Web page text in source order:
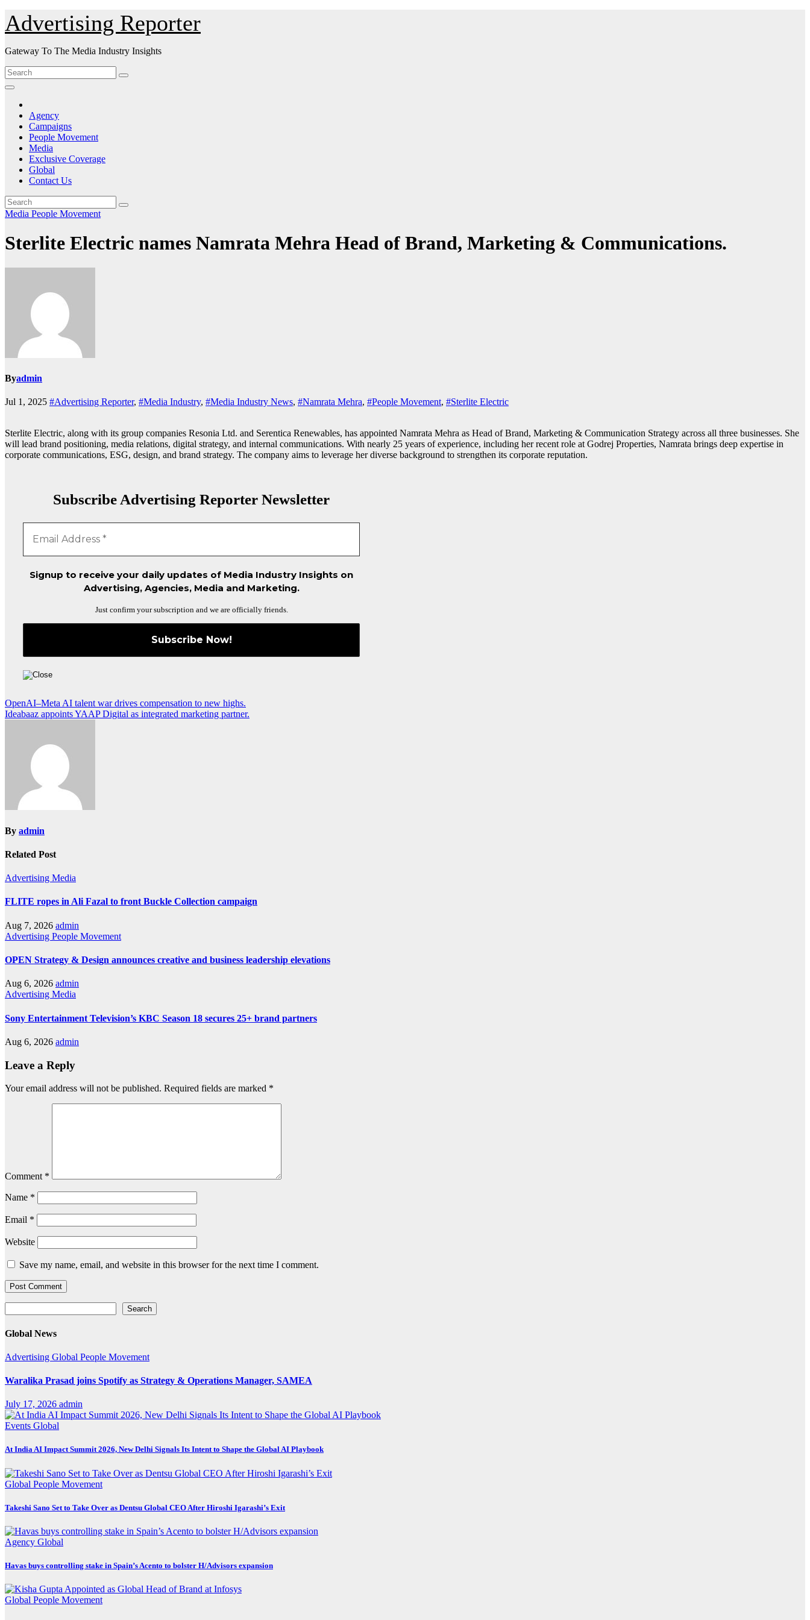
Skip
to
Content
Advertising Reporter
Gateway To The Media Industry Insights
Agency
Campaigns
People Movement
Media
Exclusive Coverage
Global
Contact Us
Media People Movement
Sterlite Electric names Namrata Mehra Head of Brand, Marketing & Communications.
Byadmin
Jul 1, 2025 #Advertising Reporter, #Media Industry, #Media Industry News, #Namrata Mehra, #People Movement, #Sterlite Electric
Sterlite Electric, along with its group companies Resonia Ltd. and Serentica Renewables, has appointed Namrata Mehra as Head of Brand, Marketing & Communication Strategy across all three businesses. She
will lead brand positioning, media relations, digital strategy, and internal communications. With nearly 25 years of experience, including her recent role at Godrej Properties, Namrata brings deep expertise in
corporate communications, ESG, design, and brand strategy. The company aims to leverage her diverse background to strengthen its corporate reputation.
Subscribe Advertising Reporter Newsletter
Signup to receive your daily updates of Media Industry Insights on
Advertising, Agencies, Media and Marketing.
Just confirm your subscription and we are officially friends.
Post
navigation
OpenAI–Meta AI talent war drives compensation to new highs.
Ideabaaz appoints YAAP Digital as integrated marketing partner.
By admin
Related Post
Advertising Media
FLITE ropes in Ali Fazal to front Buckle Collection campaign
Aug 7, 2026 admin
Advertising People Movement
OPEN Strategy & Design announces creative and business leadership elevations
Aug 6, 2026 admin
Advertising Media
Sony Entertainment Television’s KBC Season 18 secures 25+ brand partners
Aug 6, 2026 admin
Leave a Reply
Your email address will not be published. Required fields are marked *
Comment *
Name *
Email *
Website
Save my name, email, and website in this browser for the next time I comment.
Search
Global News
Advertising Global People Movement
Waralika Prasad joins Spotify as Strategy & Operations Manager, SAMEA
July 17, 2026 admin
Events Global
At India AI Impact Summit 2026, New Delhi Signals Its Intent to Shape the Global AI Playbook
Global People Movement
Takeshi Sano Set to Take Over as Dentsu Global CEO After Hiroshi Igarashi’s Exit
Agency Global
Havas buys controlling stake in Spain’s Acento to bolster H/Advisors expansion
Global People Movement